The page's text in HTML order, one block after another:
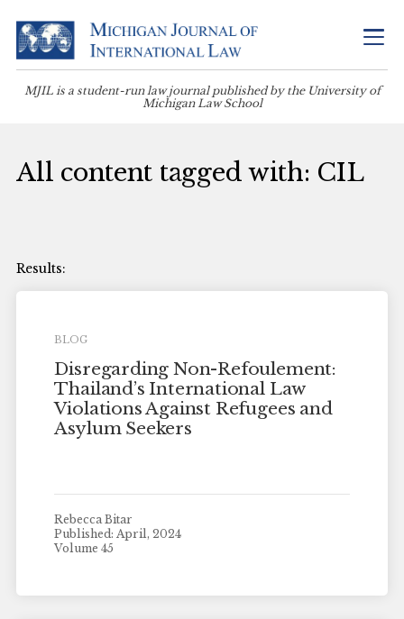
MJIL is a student-run law journal published by the University of
Michigan Law School
All content tagged with: CIL
BLOG
Disregarding Non-Refoulement:
Thailand’s International Law
Violations Against Refugees and
Asylum Seekers
Rebecca Bitar
Published: April, 2024
Volume 45